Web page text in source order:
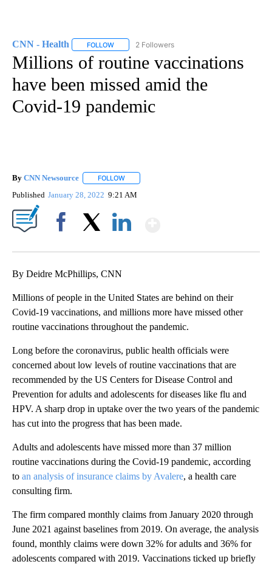
CNN - Health FOLLOW FOLLOW "CNN - HEALTH" TO RECEIVE
2 Followers
Millions of routine vaccinations
have been missed amid the
Covid-19 pandemic
By CNN Newsource FOLLOW
Published January 28, 2022 9:21 AM
By Deidre McPhillips, CNN
Millions of people in the United States are behind on their
Covid-19 vaccinations, and millions more have missed other
routine vaccinations throughout the pandemic.
Long before the coronavirus, public health officials were
concerned about low levels of routine vaccinations that are
recommended by the US Centers for Disease Control and
Prevention for adults and adolescents for diseases like flu and
HPV. A sharp drop in uptake over the two years of the pandemic
has cut into the progress that has been made.
Adults and adolescents have missed more than 37 million
routine vaccinations during the Covid-19 pandemic, according
to an analysis of insurance claims by Avalere, a health care
consulting firm.
The firm compared monthly claims from January 2020 through
June 2021 against baselines from 2019. On average, the analysis
found, monthly claims were down 32% for adults and 36% for
adolescents compared with 2019. Vaccinations ticked up briefly